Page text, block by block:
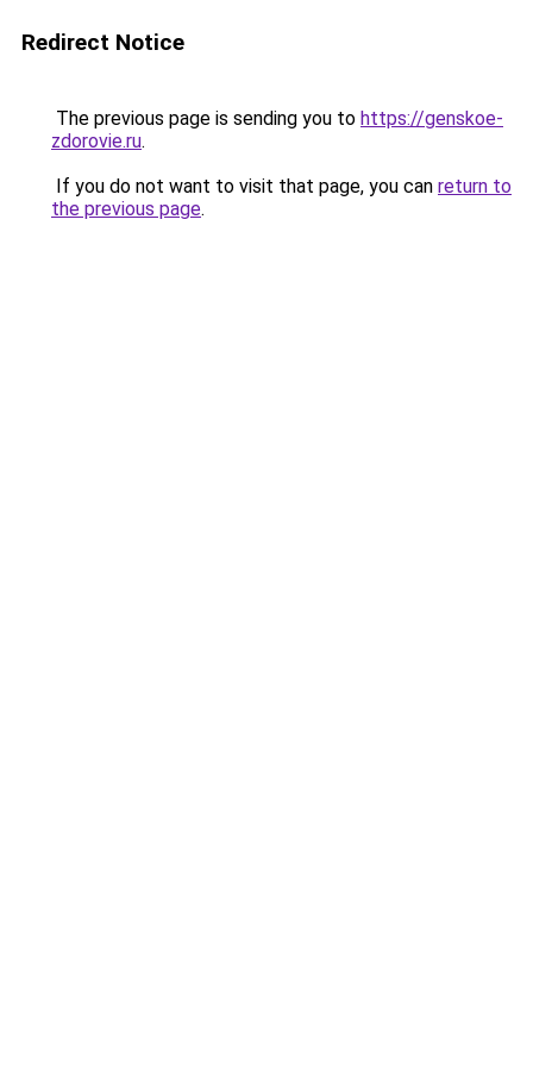
Redirect Notice
The previous page is sending you to https://genskoe-
zdorovie.ru.
If you do not want to visit that page, you can return to
the previous page.